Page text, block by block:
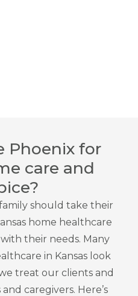
Phoenix for
care and
should take their
home healthcare
their needs. Many
in Kansas look
treat our clients and
caregivers. Here’s